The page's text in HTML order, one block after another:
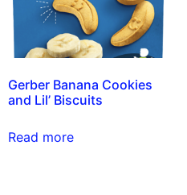
Gerber Banana Cookies
and Lil’ Biscuits
Read more